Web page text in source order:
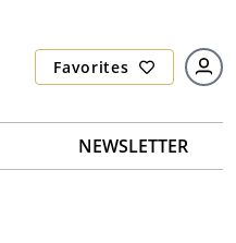
Favorites
NEWSLETTER